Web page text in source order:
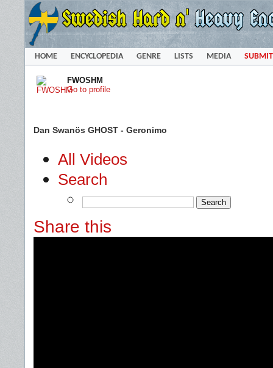
HOME ENCYCLOPEDIA GENRE LISTS MEDIA SUBMIT
FWOSHM
Go to profile
Dan Swanös GHOST - Geronimo
All Videos
Search
Share this